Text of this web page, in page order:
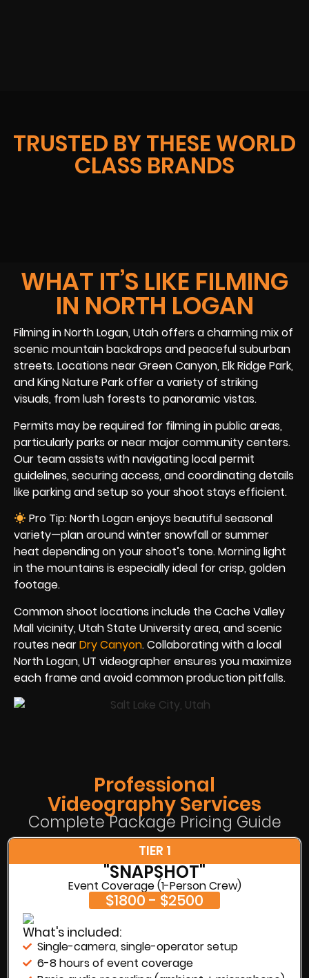
TRUSTED BY THESE WORLD
CLASS BRANDS
WHAT IT’S LIKE FILMING
IN NORTH LOGAN
Filming in North Logan, Utah offers a charming mix of
scenic mountain backdrops and peaceful suburban
streets. Locations near Green Canyon, Elk Ridge Park,
and King Nature Park offer a variety of striking
visuals, from lush forests to panoramic vistas.
Permits may be required for filming in public areas,
particularly parks or near major community centers.
Our team assists with navigating local permit
guidelines, securing access, and coordinating details
like parking and setup so your shoot stays efficient.
Pro Tip: North Logan enjoys beautiful seasonal
variety—plan around winter snowfall or summer
heat depending on your shoot’s tone. Morning light
in the mountains is especially ideal for crisp, golden
footage.
Common shoot locations include the Cache Valley
Mall vicinity, Utah State University area, and scenic
routes nearDry Canyon. Collaborating with a local
North Logan, UT videographer ensures you maximize
each frame and avoid common production pitfalls.
Professional
Videography Services
Complete Package Pricing Guide
TIER 1
"SNAPSHOT"
Event Coverage (1-Person Crew)
$1800 - $2500
What's included:
Single-camera, single-operator setup
6-8 hours of event coverage